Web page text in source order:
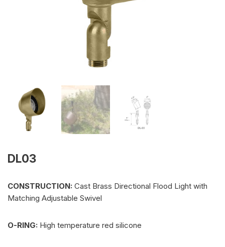
DL03
CONSTRUCTION: Cast Brass Directional Flood Light with
Matching Adjustable Swivel
O-RING: High temperature red silicone